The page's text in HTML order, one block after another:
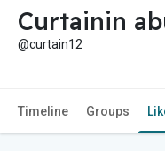
Curtainin
@curtain12
Timeline Groups